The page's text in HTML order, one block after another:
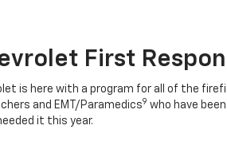
First
is here with a program for all of the
and EMT/Paramedics9 who have
it this year.